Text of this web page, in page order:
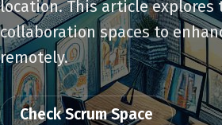
location. This article
collaboration spaces to
remotely.
Check Scrum Space